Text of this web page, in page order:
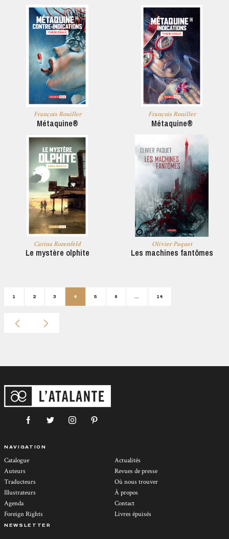
François Rouiller
Métaquine®
François Rouiller
Métaquine®
Carina Rozenfeld
Le mystère olphite
Olivier Paquet
Les machines fantômes
1 2 3 4 5 6 … 14
NAVIGATION
Catalogue
Auteurs
Traducteurs
Illustrateurs
Agenda
Foreign Rights
Actualités
Revues de presse
Où nous trouver
À propos
Contact
Livres épuisés
NEWSLETTER